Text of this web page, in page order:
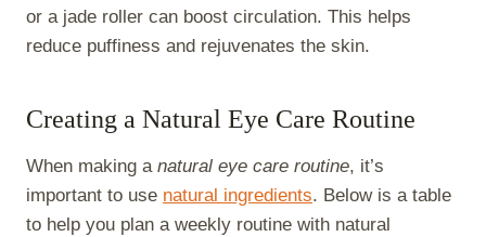
or a jade roller can boost circulation. This helps
reduce puffiness and rejuvenates the skin.
Creating a Natural Eye Care Routine
When making a natural eye care routine, it’s
important to use natural ingredients. Below is a table
to help you plan a weekly routine with natural